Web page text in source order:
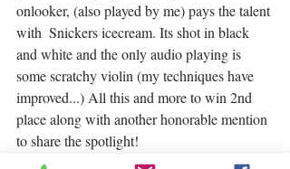
onlooker, (also played by me) pays the talent
with  Snickers icecream. Its shot in black
and white and the only audio playing is
some scratchy violin (my techniques have
improved...) All this and more to win 2nd
place along with another honorable mention
to share the spotlight!